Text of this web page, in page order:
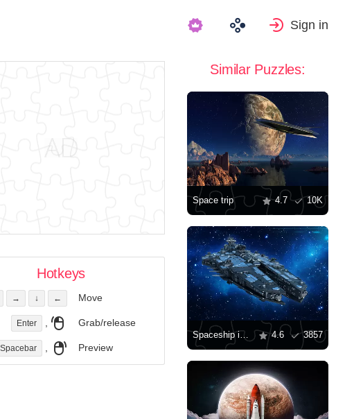
Sign in
Hotkeys
→ ↓ ← Move
Enter , Grab/release
Spacebar , Preview
Similar Puzzles:
Space trip 4.7 10K
Spaceship in the universe 4.6 3857